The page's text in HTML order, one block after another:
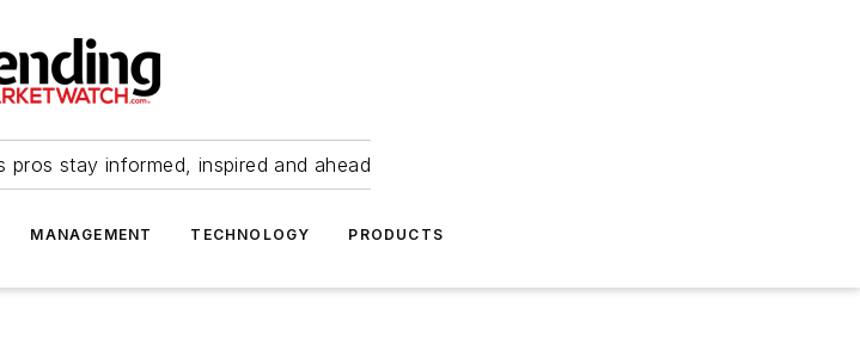
pros stay informed, inspired and ahead
MANAGEMENT TECHNOLOGY PRODUCTS